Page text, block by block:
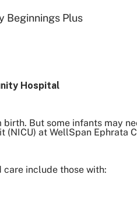
Beginnings Plus
Hospital
But some infants may
(NICU) at WellSpan
care include those with: